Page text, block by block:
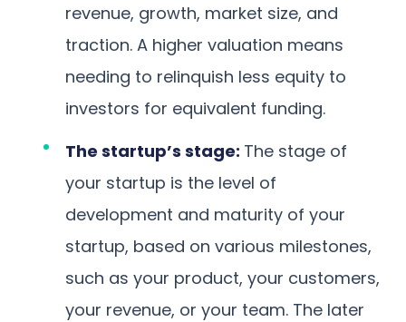
revenue, growth, market size, and
traction. A higher valuation means
needing to relinquish less equity to
investors for equivalent funding.
The startup’s stage: The stage of
your startup is the level of
development and maturity of your
startup, based on various milestones,
such as your product, your customers,
your revenue, or your team. The later